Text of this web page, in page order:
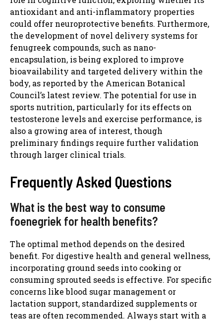
antioxidant and anti-inflammatory properties
could offer neuroprotective benefits. Furthermore,
the development of novel delivery systems for
fenugreek compounds, such as nano-
encapsulation, is being explored to improve
bioavailability and targeted delivery within the
body, as reported by the American Botanical
Council’s latest review. The potential for use in
sports nutrition, particularly for its effects on
testosterone levels and exercise performance, is
also a growing area of interest, though
preliminary findings require further validation
through larger clinical trials.
Frequently Asked Questions
What is the best way to consume
foenegriek for health benefits?
The optimal method depends on the desired
benefit. For digestive health and general wellness,
incorporating ground seeds into cooking or
consuming sprouted seeds is effective. For specific
concerns like blood sugar management or
lactation support, standardized supplements or
teas are often recommended. Always start with a